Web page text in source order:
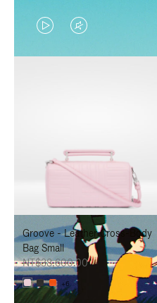
VIDEO
IS
TO
PAUSE
IT
VIDEO
IS
TO
UNMUTE
IT
Groove - Leather Cross-Body
Bag Small
NT$38,600.00
+6